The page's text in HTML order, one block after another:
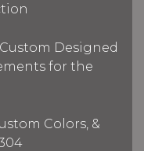
Designed
for the
Colors, &